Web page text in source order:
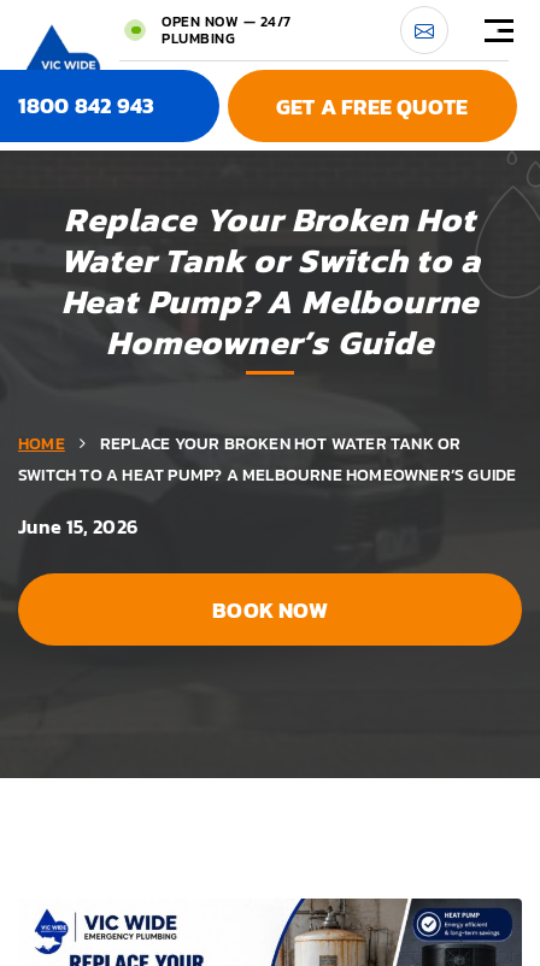
OPEN NOW — 24/7
PLUMBING
1800 842 943 GET A FREE QUOTE
Replace Your Broken Hot
Water Tank or Switch to a
Heat Pump? A Melbourne
Homeowner’s Guide
HOME
REPLACE YOUR BROKEN HOT WATER TANK OR
SWITCH TO A HEAT PUMP? A MELBOURNE HOMEOWNER’S GUIDE
June 15, 2026
BOOK NOW